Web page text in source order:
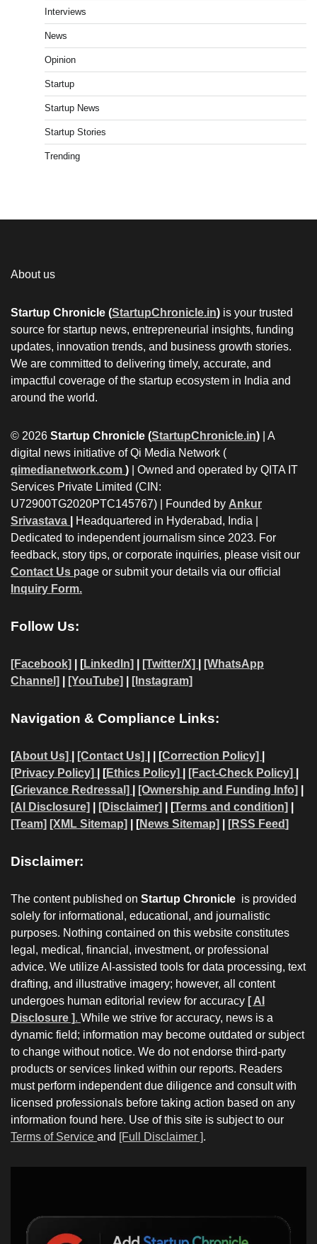
Interviews
News
Opinion
Startup
Startup News
Startup Stories
Trending
About us
Startup Chronicle (StartupChronicle.in) is your trusted
source for startup news, entrepreneurial insights, funding
updates, innovation trends, and business growth stories.
We are committed to delivering timely, accurate, and
impactful coverage of the startup ecosystem in India and
around the world.
© 2026 Startup Chronicle (StartupChronicle.in) | A
digital news initiative of Qi Media Network (
qimedianetwork.com ) | Owned and operated by QITA IT
Services Private Limited (CIN:
U72900TG2020PTC145767) | Founded by Ankur
Srivastava
Headquartered in Hyderabad, India |
Dedicated to independent journalism since 2023. For
feedback, story tips, or corporate inquiries, please visit our
Contact Us page or submit your details via our official
Inquiry Form.
Follow Us:
[Facebook] | [LinkedIn] [Twitter/X]
[WhatsApp
Channel]
[YouTube] [Instagram]
Navigation & Compliance Links:
[About Us] [Contact Us] | | [Correction Policy]
[Privacy Policy]
| [Ethics Policy] [Fact-Check Policy]
[Grievance Redressal] [Ownership and Funding Info]
[AI Disclosure]
[Disclaimer] | [Terms and condition]
[Team] [XML Sitemap] | [News Sitemap] [RSS Feed]
Disclaimer:
The content published on Startup Chronicle is provided
solely for informational, educational, and journalistic
purposes. Nothing contained on this website constitutes
legal, medical, financial, investment, or professional
advice. We utilize AI-assisted tools for data processing, text
drafting, and illustrative imagery; however, all content
undergoes human editorial review for accuracy [ AI
Disclosure ]. While we strive for accuracy, news is a
dynamic field; information may become outdated or subject
to change without notice. We do not endorse third-party
products or services linked within our reports. Readers
must perform independent due diligence and consult with
licensed professionals before taking action based on any
information found here. Use of this site is subject to our
Terms of Service and [Full Disclaimer ].